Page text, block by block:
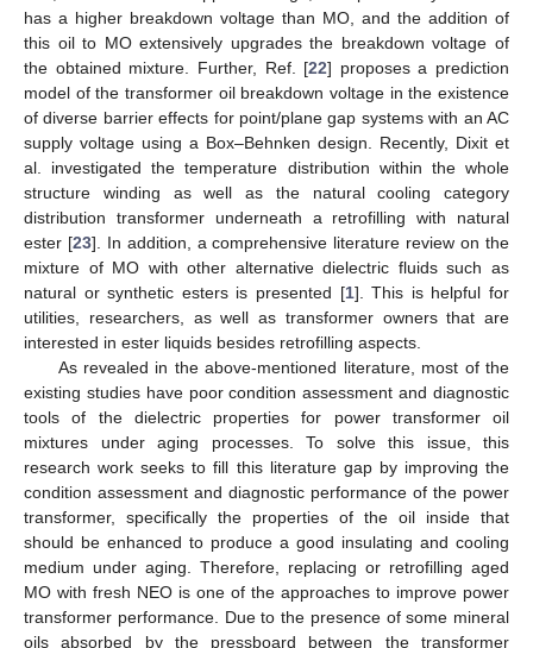
has a higher breakdown voltage than MO, and the addition of
this oil to MO extensively upgrades the breakdown voltage of
the obtained mixture. Further, Ref. [22] proposes a prediction
model of the transformer oil breakdown voltage in the existence
of diverse barrier effects for point/plane gap systems with an AC
supply voltage using a Box–Behnken design. Recently, Dixit et
al. investigated the temperature distribution within the whole
structure winding as well as the natural cooling category
distribution transformer underneath a retrofilling with natural
ester [23]. In addition, a comprehensive literature review on the
mixture of MO with other alternative dielectric fluids such as
natural or synthetic esters is presented [1]. This is helpful for
utilities, researchers, as well as transformer owners that are
interested in ester liquids besides retrofilling aspects.
As revealed in the above-mentioned literature, most of the
existing studies have poor condition assessment and diagnostic
tools of the dielectric properties for power transformer oil
mixtures under aging processes. To solve this issue, this
research work seeks to fill this literature gap by improving the
condition assessment and diagnostic performance of the power
transformer, specifically the properties of the oil inside that
should be enhanced to produce a good insulating and cooling
medium under aging. Therefore, replacing or retrofilling aged
MO with fresh NEO is one of the approaches to improve power
transformer performance. Due to the presence of some mineral
oils absorbed by the pressboard between the transformer